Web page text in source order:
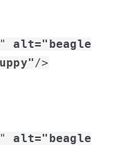
alt="beagle
/>
alt="beagle